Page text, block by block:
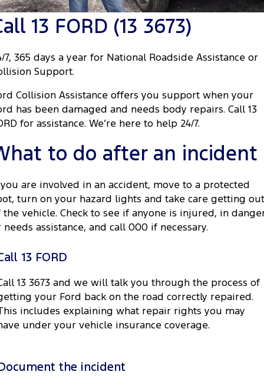
Tourneo Transit Van
Transit Bus Transit Cab Chassis
SUVs
Everest
People Movers
Ranger Raptor
Electrified
Roadside Assistance
Collision Assistance
Ford Genuine Parts
Accessories
Ford Business Fleet
Finance
Finance Calculator
Insurance
Company
About Us
Careers
13 FORD (13 3673)
7, 365 days a year for National Roadside Assistance or
Support.
Collision Assistance offers you support when your
has been damaged and needs body repairs. Call 13
for assistance. We’re here to help 24/7.
to do after an incident
are involved in an accident, move to a protected
turn on your hazard lights and take care getting out
the vehicle. Check to see if anyone is injured, in
needs assistance, and call 000 if necessary.
13 FORD
13 3673 and we will talk you through the process of
your Ford back on the road correctly repaired.
includes explaining what repair rights you may
under your vehicle insurance coverage.
the incident